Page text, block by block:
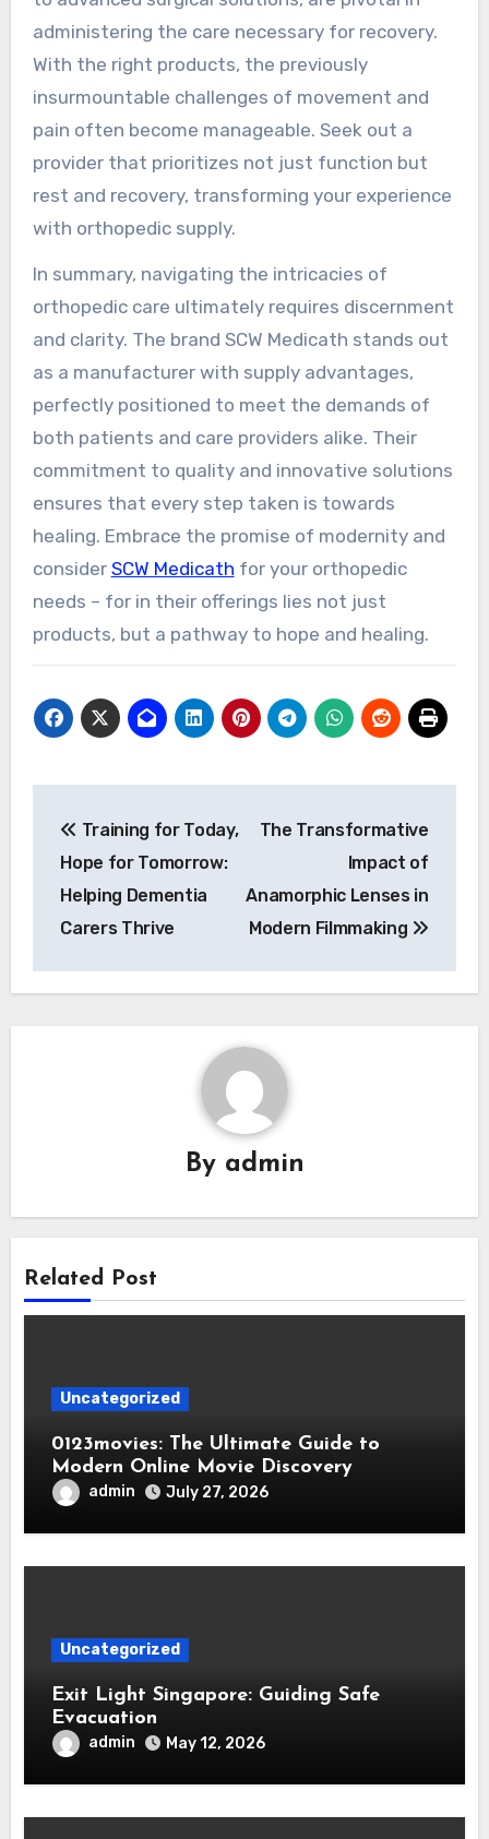
administering the care necessary for recovery.
With the right products, the previously
insurmountable challenges of movement and
pain often become manageable. Seek out a
provider that prioritizes not just function but
rest and recovery, transforming your experience
with orthopedic supply.
In summary, navigating the intricacies of
orthopedic care ultimately requires discernment
and clarity. The brand SCW Medicath stands out
as a manufacturer with supply advantages,
perfectly positioned to meet the demands of
both patients and care providers alike. Their
commitment to quality and innovative solutions
ensures that every step taken is towards
healing. Embrace the promise of modernity and
consider SCW Medicath for your orthopedic
needs – for in their offerings lies not just
products, but a pathway to hope and healing.
navigation
Training for Today,
Hope for Tomorrow:
Helping Dementia
Carers Thrive
The Transformative
Impact of
Anamorphic Lenses in
Modern Filmmaking
By admin
Related Post
Uncategorized
0123movies: The Ultimate Guide to
Modern Online Movie Discovery
admin July 27, 2026
Uncategorized
Exit Light Singapore: Guiding Safe
Evacuation
admin May 12, 2026